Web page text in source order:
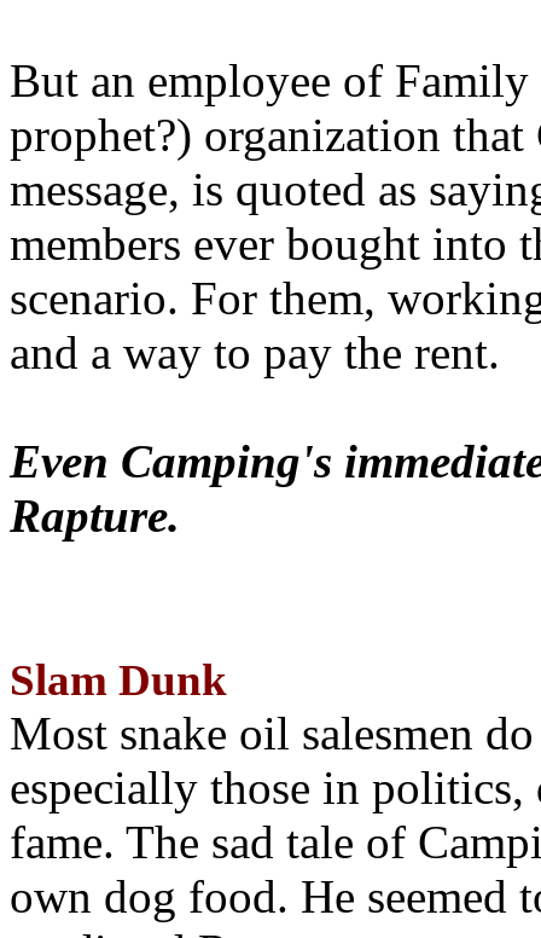
But an employee of
prophet?) organization that
message, is quoted as
members ever bought into
scenario. For them,
and a way to pay the rent.
Even Camping's
Rapture.
Slam Dunk
Most snake oil salesmen
especially those in
fame. The sad tale of
own dog food. He seemed